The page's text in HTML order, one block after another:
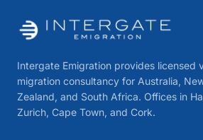
Intergate Emigration provides licensed
migration consultancy for Australia,
Zealand, and South Africa. Offices in
Zurich, Cape Town, and Cork.